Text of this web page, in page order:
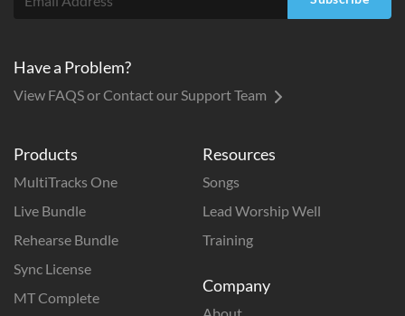
Products
MultiTracks One
Live Bundle
Rehearse Bundle
Sync License
MT Complete
Resources
Songs
Lead Worship Well
Training
Company
About
Have a Problem?
View FAQS or Contact our Support Team